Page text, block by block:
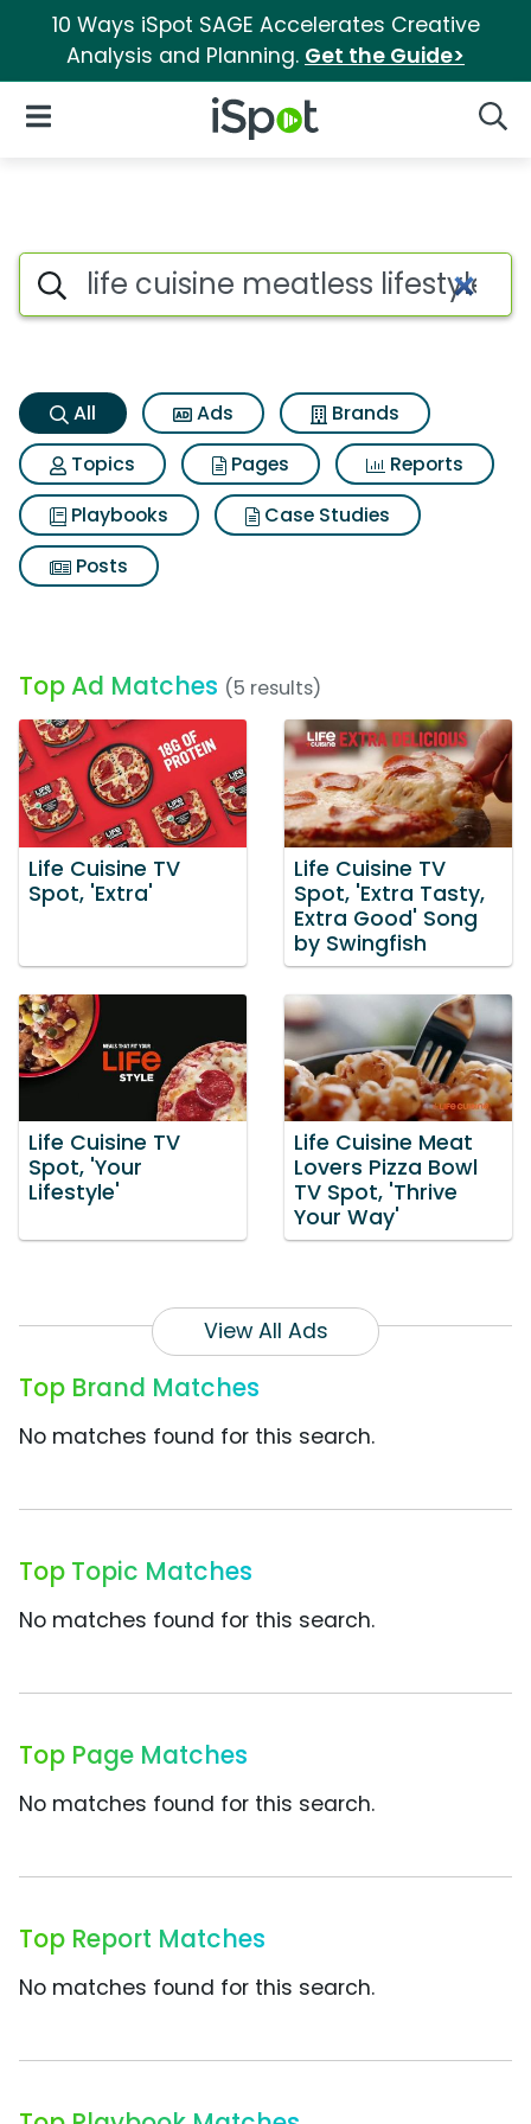
10 Ways iSpot SAGE Accelerates Creative
Analysis and Planning. Get the Guide>
iSpot Logo
Open Navigation
Life cuisine meatless
Search iSpot
All Ads
Brands
Topics
Pages
Reports
Playbooks
Case Studies
Posts
Top Ad Matches (5 results)
Life Cuisine TV
Spot, 'Extra'
Life Cuisine TV
Spot, 'Extra Tasty,
Extra Good' Song
by Swingfish
Life Cuisine TV
Spot, 'Your
Lifestyle'
Life Cuisine Meat
Lovers Pizza Bowl
TV Spot, 'Thrive
Your Way'
View All Ads
Top Brand Matches
No matches found for this search.
Top Topic Matches
No matches found for this search.
Top Page Matches
No matches found for this search.
Top Report Matches
No matches found for this search.